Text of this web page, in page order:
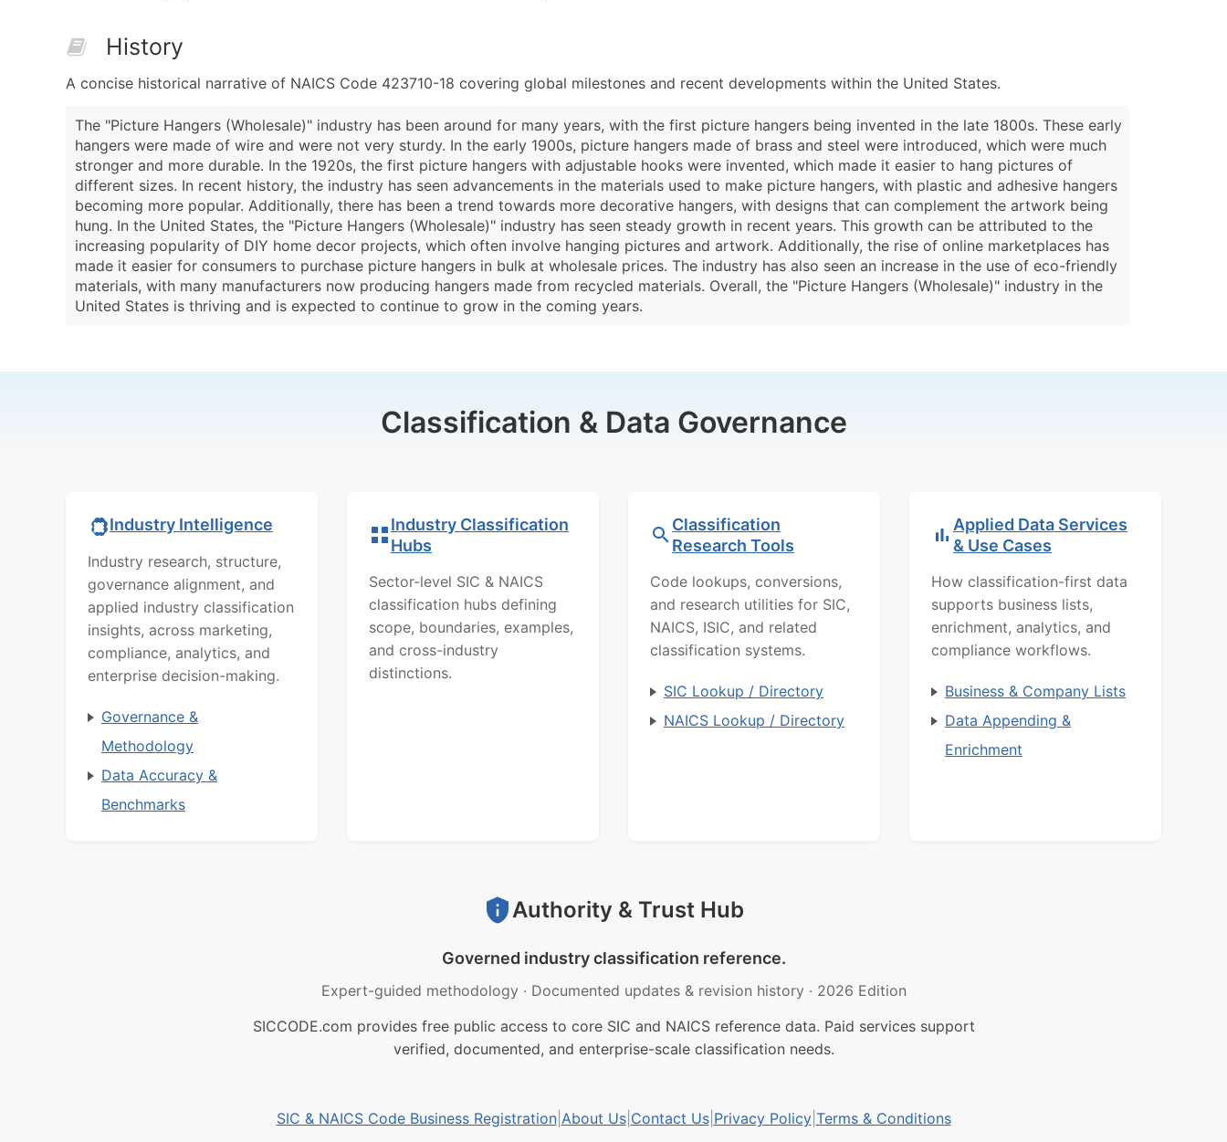
History
A concise historical narrative of NAICS Code 423710-18 covering global milestones and recent developments within the United States.
The "Picture Hangers (Wholesale)" industry has been around for many years, with the first picture hangers being invented in the late 1800s. These early
hangers were made of wire and were not very sturdy. In the early 1900s, picture hangers made of brass and steel were introduced, which were much
stronger and more durable. In the 1920s, the first picture hangers with adjustable hooks were invented, which made it easier to hang pictures of
different sizes. In recent history, the industry has seen advancements in the materials used to make picture hangers, with plastic and adhesive hangers
becoming more popular. Additionally, there has been a trend towards more decorative hangers, with designs that can complement the artwork being
hung. In the United States, the "Picture Hangers (Wholesale)" industry has seen steady growth in recent years. This growth can be attributed to the
increasing popularity of DIY home decor projects, which often involve hanging pictures and artwork. Additionally, the rise of online marketplaces has
made it easier for consumers to purchase picture hangers in bulk at wholesale prices. The industry has also seen an increase in the use of eco-friendly
materials, with many manufacturers now producing hangers made from recycled materials. Overall, the "Picture Hangers (Wholesale)" industry in the
United States is thriving and is expected to continue to grow in the coming years.
Classification & Data Governance
Industry Intelligence
Industry research, structure,
governance alignment, and
applied industry classification
insights, across marketing,
compliance, analytics, and
enterprise decision-making.
Governance &
Methodology
Data Accuracy &
Benchmarks
Industry Classification
Hubs
Sector-level SIC & NAICS
classification hubs defining
scope, boundaries, examples,
and cross-industry
distinctions.
Classification
Research Tools
Code lookups, conversions,
and research utilities for SIC,
NAICS, ISIC, and related
classification systems.
SIC Lookup / Directory
NAICS Lookup / Directory
Applied Data Services
& Use Cases
How classification-first data
supports business lists,
enrichment, analytics, and
compliance workflows.
Business & Company Lists
Data Appending &
Enrichment
Authority & Trust Hub
Governed industry classification reference.
Expert-guided methodology · Documented updates & revision history · 2026 Edition
SICCODE.com provides free public access to core SIC and NAICS reference data. Paid services support
verified, documented, and enterprise-scale classification needs.
SIC & NAICS Code Business Registration| About Us| Contact Us| Privacy Policy| Terms & Conditions